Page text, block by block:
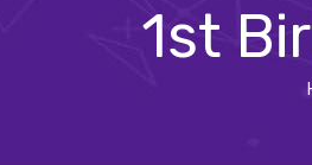
1st